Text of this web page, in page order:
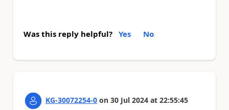
Was this reply helpful? Yes No
KG-30072254-0 on 30 Jul 2024 at 22:55:45